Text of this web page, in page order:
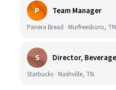
P Team Manager
Panera Bread · Murfreesboro, TN
S
Starbucks · Nashville, TN